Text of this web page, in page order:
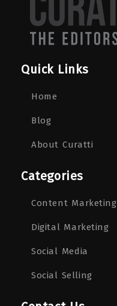
Quick Links
Home
Blog
About Curatti
Categories
Content Marketing
Digital Marketing
Social Media
Social Selling